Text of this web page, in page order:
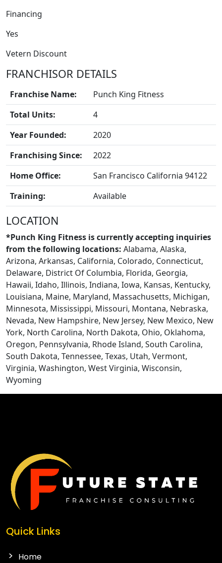
FRANCHISE
BLOGS
Financing
Yes
Vetern Discount
FRANCHISOR DETAILS
Franchise Name:
Punch King Fitness
Total Units:
4
Year Founded:
2020
Franchising Since:
2022
Home Office:
San Francisco California 94122
Training:
Available
LOCATION
*Punch King Fitness is currently accepting inquiries
from the following locations: Alabama, Alaska,
Arizona, Arkansas, California, Colorado, Connecticut,
Delaware, District Of Columbia, Florida, Georgia,
Hawaii, Idaho, Illinois, Indiana, Iowa, Kansas, Kentucky,
Louisiana, Maine, Maryland, Massachusetts, Michigan,
Minnesota, Mississippi, Missouri, Montana, Nebraska,
Nevada, New Hampshire, New Jersey, New Mexico, New
York, North Carolina, North Dakota, Ohio, Oklahoma,
Oregon, Pennsylvania, Rhode Island, South Carolina,
South Dakota, Tennessee, Texas, Utah, Vermont,
Virginia, Washington, West Virginia, Wisconsin,
Wyoming
Quick Links
Home